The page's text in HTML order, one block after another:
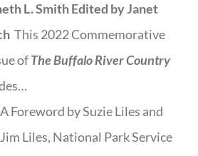
L. SmithEdited by Janet
This 2022 Commemorative
ofThe Buffalo River Country
A Foreword by Suzie Liles and
Jim Liles, National Park Service